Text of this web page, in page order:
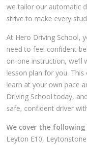
Getting Started
Driving Test Route
Blog
Progress Card
we tailor our automatic
strive to make every
At Hero Driving School,
need to feel confident
on-one instruction,
lesson plan for you.
learn at your own pace
Driving School today,
safe, confident driver
We cover the
Leyton E10,